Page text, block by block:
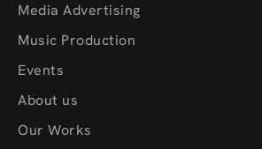
Media Advertising
Music Production
Events
About us
Our Works